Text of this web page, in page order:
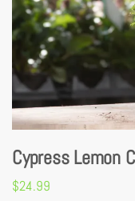
Cypress Lemon
$24.99